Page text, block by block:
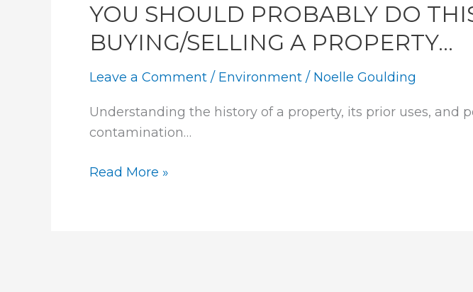
YOU SHOULD PROBABLY DO
BUYING/SELLING A PROPERTY…
Leave a Comment / Environment / Noelle Goulding
Understanding the history of a property, its prior uses, and
contamination…
YOU
Read More »